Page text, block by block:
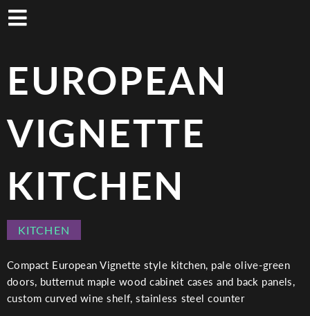
Skip
to
EUROPEAN
VIGNETTE
KITCHEN
PROJECT
KITCHEN
Compact European Vignette style kitchen, pale olive-green
doors, butternut maple wood cabinet cases and back panels,
custom curved wine shelf, stainless steel counter